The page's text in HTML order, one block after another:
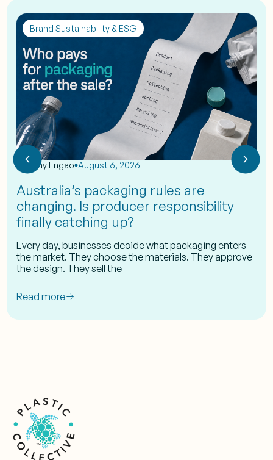
Brand Sustainability & ESG
byEshy Engao August 6, 2026
Australia’s packaging rules are
changing. Is producer responsibility
finally catching up?
Every day, businesses decide what packaging enters
the market. They choose the materials. They approve
the design. They sell the
Read more